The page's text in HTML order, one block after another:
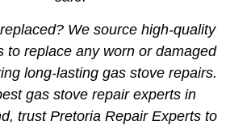
We source high-quality
to replace any worn or damaged
long-lasting gas stove repairs.
gas stove repair experts in
trust Pretoria Repair Experts to